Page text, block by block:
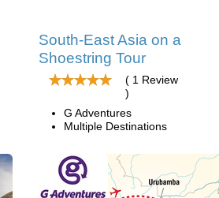
South-East Asia on a
Shoestring Tour
( 1 Review
)
G Adventures
Multiple Destinations